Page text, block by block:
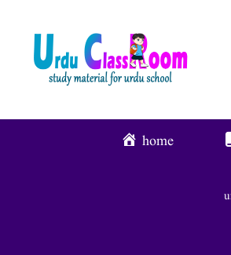
Content
home